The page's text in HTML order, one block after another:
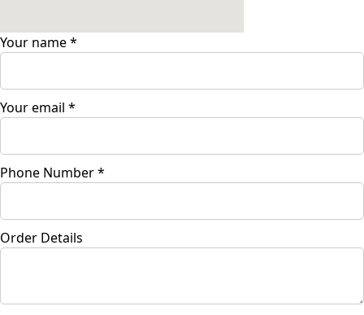
Your name*
Your email *
Phone Number*
Order Details